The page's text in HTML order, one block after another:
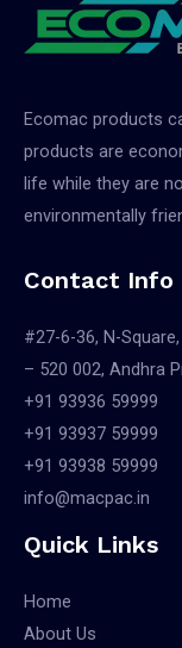
Ecomac products
products are
life while they are
environmentally
Contact Info
#27-6-36, N-
– 520 002, Andhra
+91 93936 59999
+91 93937 59999
+91 93938 59999
info@macpac.in
Quick Links
Home
About Us